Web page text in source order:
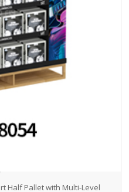
Half Pallet with Multi-Level